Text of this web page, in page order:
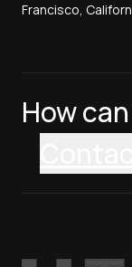
Francisco,
How